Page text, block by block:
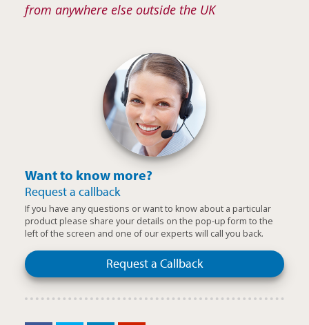
from anywhere else outside the UK
Want to know more?
Request a callback
If you have any questions or want to know about a particular
product please share your details on the pop-up form to the
left of the screen and one of our experts will call you back.
Request a Callback